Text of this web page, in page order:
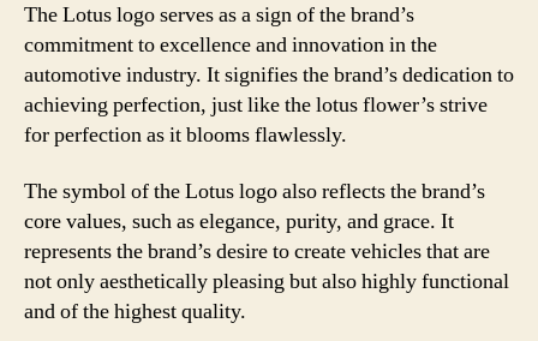
The Lotus logo serves as a sign of the brand’s
commitment to excellence and innovation in the
automotive industry. It signifies the brand’s dedication to
achieving perfection, just like the lotus flower’s strive
for perfection as it blooms flawlessly.
The symbol of the Lotus logo also reflects the brand’s
core values, such as elegance, purity, and grace. It
represents the brand’s desire to create vehicles that are
not only aesthetically pleasing but also highly functional
and of the highest quality.